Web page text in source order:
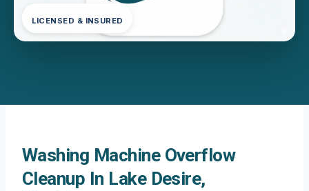
LICENSED & INSURED
Washing Machine Overflow
Cleanup In Lake Desire,